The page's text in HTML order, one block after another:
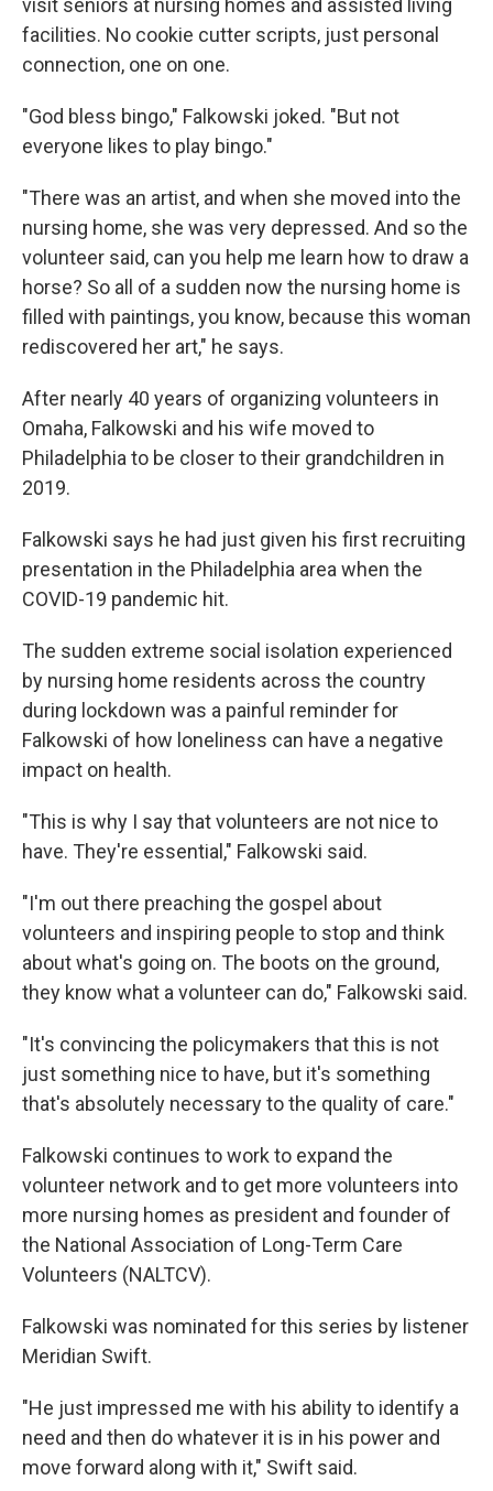
visit seniors at nursing homes and assisted living
facilities. No cookie cutter scripts, just personal
connection, one on one.
"God bless bingo," Falkowski joked. "But not
everyone likes to play bingo."
"There was an artist, and when she moved into the
nursing home, she was very depressed. And so the
volunteer said, can you help me learn how to draw a
horse? So all of a sudden now the nursing home is
filled with paintings, you know, because this woman
rediscovered her art," he says.
After nearly 40 years of organizing volunteers in
Omaha, Falkowski and his wife moved to
Philadelphia to be closer to their grandchildren in
2019.
Falkowski says he had just given his first recruiting
presentation in the Philadelphia area when the
COVID-19 pandemic hit.
The sudden extreme social isolation experienced
by nursing home residents across the country
during lockdown was a painful reminder for
Falkowski of how loneliness can have a negative
impact on health.
"This is why I say that volunteers are not nice to
have. They're essential," Falkowski said.
"I'm out there preaching the gospel about
volunteers and inspiring people to stop and think
about what's going on. The boots on the ground,
they know what a volunteer can do," Falkowski said.
"It's convincing the policymakers that this is not
just something nice to have, but it's something
that's absolutely necessary to the quality of care."
Falkowski continues to work to expand the
volunteer network and to get more volunteers into
more nursing homes as president and founder of
the National Association of Long-Term Care
Volunteers (NALTCV).
Falkowski was nominated for this series by listener
Meridian Swift.
"He just impressed me with his ability to identify a
need and then do whatever it is in his power and
move forward along with it," Swift said.